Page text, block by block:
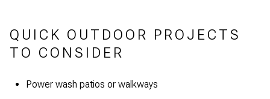
QUICK OUTDOOR PROJECTS
TO CONSIDER
Power wash patios or walkways